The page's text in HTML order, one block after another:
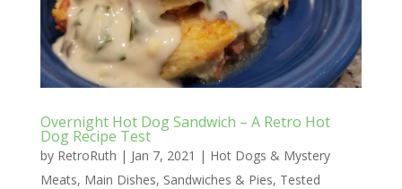
Overnight Hot Dog Sandwich – A Retro Hot
Dog Recipe Test
by RetroRuth | Jan 7, 2021 | Hot Dogs & Mystery
Meats, Main Dishes, Sandwiches & Pies, Tested